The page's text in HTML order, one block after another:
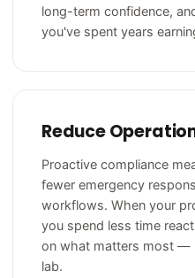
long-term confidence,
you've spent years
Reduce
Proactive compliance
fewer emergency
workflows. When your
you spend less time
on what matters most —
lab.